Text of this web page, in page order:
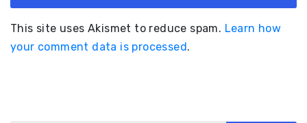
This site uses Akismet to reduce spam. Learn how
your comment data is processed.